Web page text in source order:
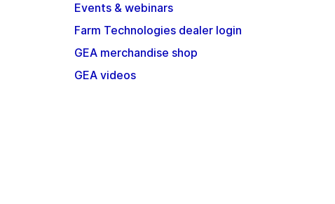
Events & webinars
Farm Technologies dealer login
GEA merchandise shop
GEA videos